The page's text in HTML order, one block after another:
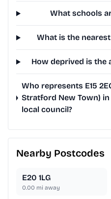
What schools
What is the nearest
How deprived is the
Who represents E15
Stratford New Town)
local council?
Nearby Postcodes
E20 1LG
0.00 mi away